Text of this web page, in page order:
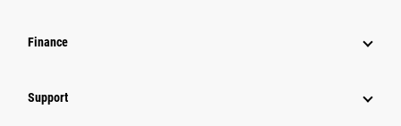
Finance
Support